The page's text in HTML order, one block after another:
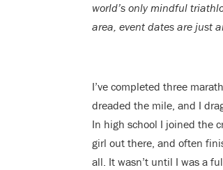
world’s only mindful
area, event dates are just
I’ve completed three
dreaded the mile, and I
In high school I joined the
girl out there, and often
all. It wasn’t until I was a